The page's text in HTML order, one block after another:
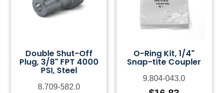
Double Shut-Off
Plug, 3/8" FPT 4000
PSI, Steel
8.709-582.0
O-Ring Kit, 1/4"
Snap-tite Coupler
9.804-043.0